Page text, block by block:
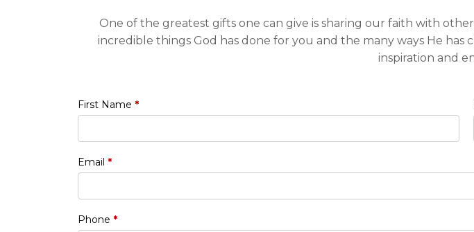
One of the greatest gifts one can give is sharing our faith with
incredible things God has done for you and the many ways He
inspiration and
First Name *
Email *
Phone *